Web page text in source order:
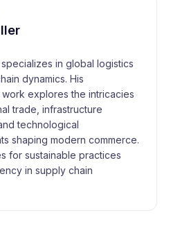
in global logistics
dynamics. His
explores the intricacies
trade, infrastructure
technological
shaping modern commerce.
for sustainable practices
in supply chain